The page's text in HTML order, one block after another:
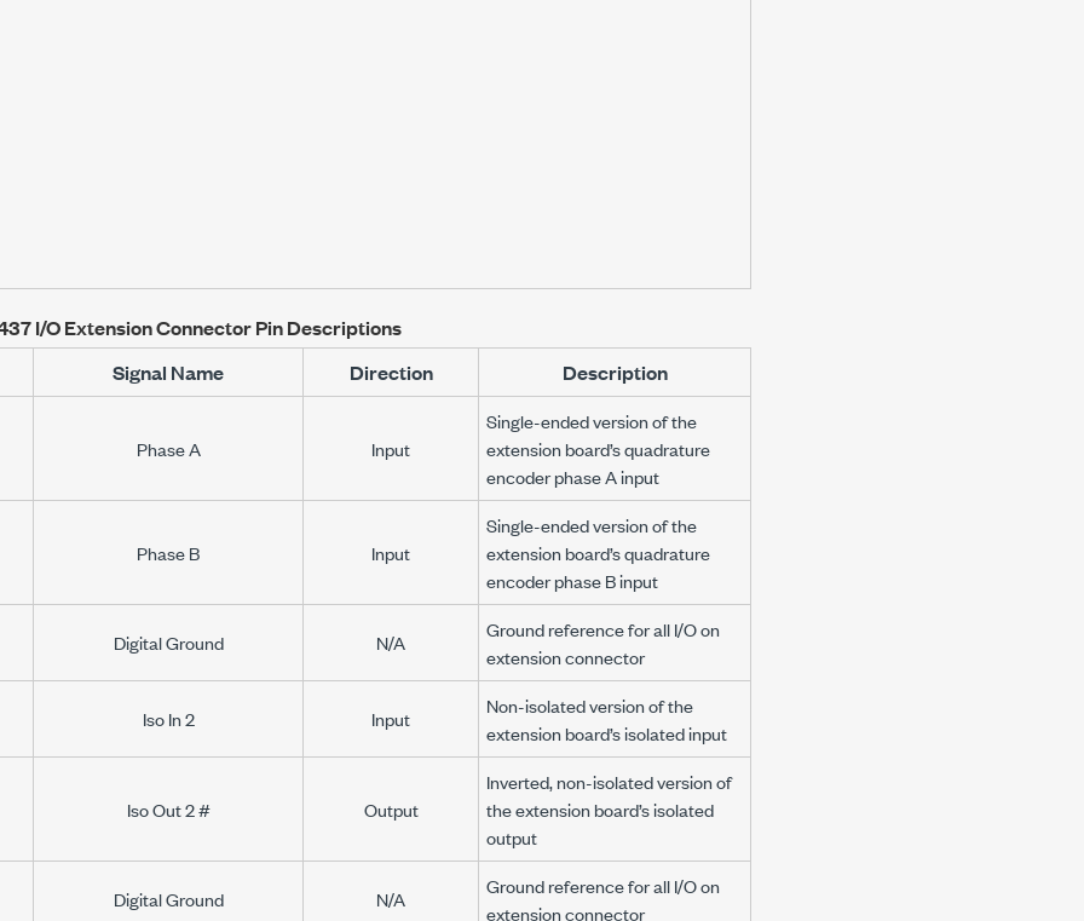
I/O Extension Connector Pin Descriptions
Signal Name Direction Description
Phase A Input
Single-ended version of the
extension board’s quadrature
encoder phase A input
Phase B Input
Single-ended version of the
extension board’s quadrature
encoder phase B input
Digital Ground N/A
Ground reference for all I/O on
extension connector
Iso In 2 Input
Non-isolated version of the
extension board’s isolated input
Iso Out 2 # Output
Inverted, non-isolated version of
the extension board’s isolated
output
Digital Ground N/A
Ground reference for all I/O on
extension connector